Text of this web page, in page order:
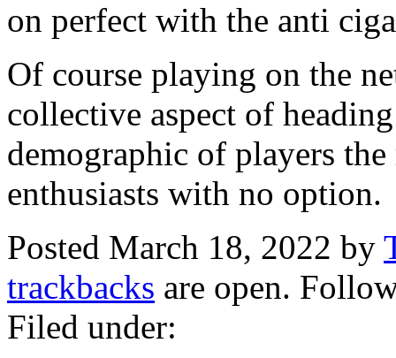
on perfect with the anti
Of course playing on the
collective aspect of
demographic of players
enthusiasts with no option.
Posted March 18, 2022 by
trackbacks are open.
Filed under: